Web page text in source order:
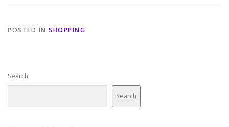
POSTED IN SHOPPING
Search
Search